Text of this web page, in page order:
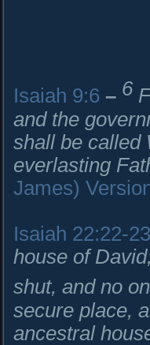
Isaiah 9:6 – 6
and the
shall be called
everlasting
James)
Isaiah 22:22-23
house of
shut, and no
secure place,
ancestral